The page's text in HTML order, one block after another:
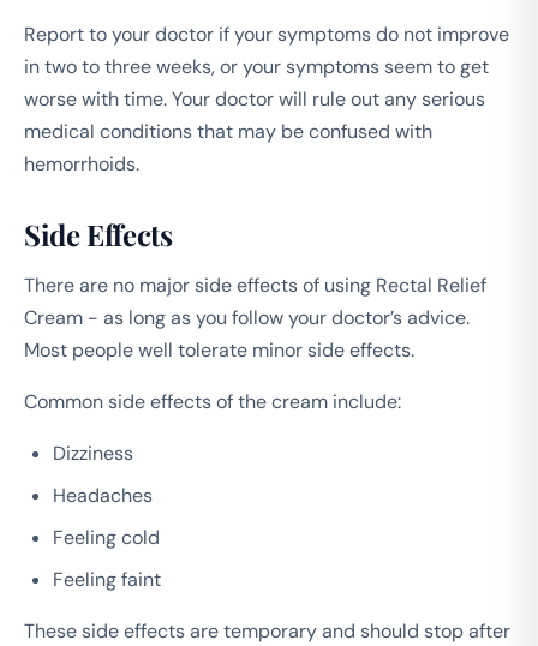
Report to your doctor if your symptoms do not improve
in two to three weeks, or your symptoms seem to get
worse with time. Your doctor will rule out any serious
medical conditions that may be confused with
hemorrhoids.
Side Effects
There are no major side effects of using Rectal Relief
Cream - as long as you follow your doctor’s advice.
Most people well tolerate minor side effects.
Common side effects of the cream include:
Dizziness
Headaches
Feeling cold
Feeling faint
These side effects are temporary and should stop after